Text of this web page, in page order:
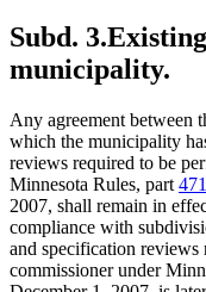
Subd. 3.
municipality.
Any agreement between
which the municipality
reviews required to be
Minnesota Rules, part
2007, shall remain in
compliance with
and specification reviews
commissioner under